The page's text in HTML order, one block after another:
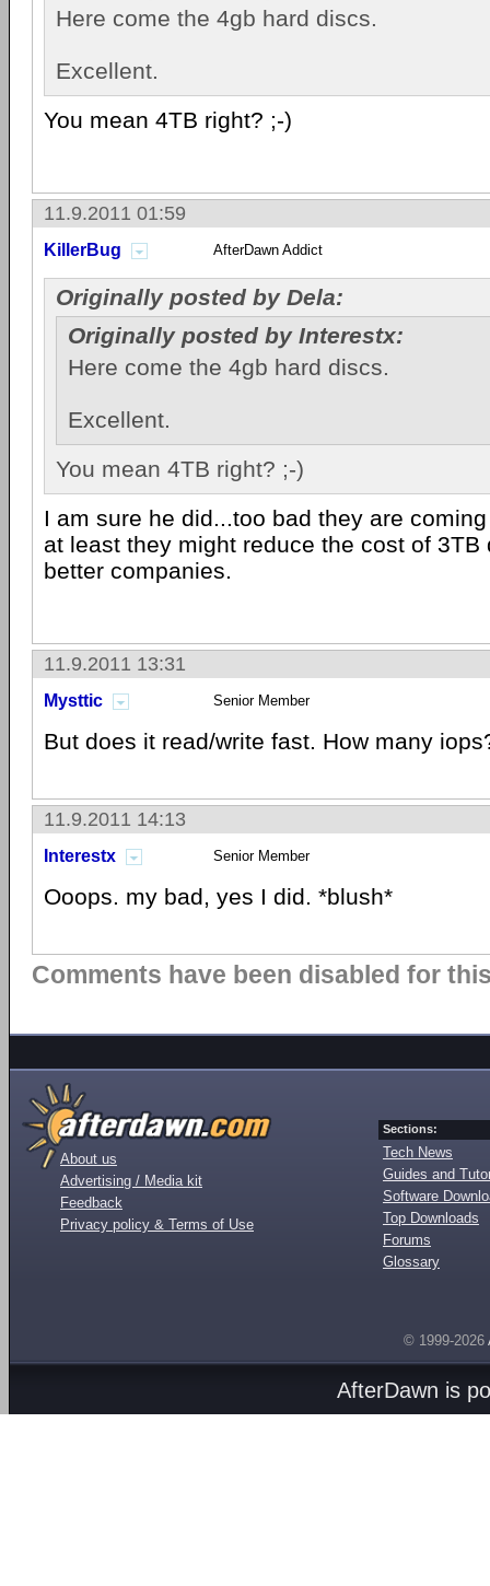
Here come the 4gb hard discs.
Excellent.
You mean 4TB right? ;-)
11.9.2011 01:59
KillerBug AfterDawn Addict
Originally posted by Dela:
Originally posted by Interestx:
Here come the 4gb hard discs.
Excellent.
You mean 4TB right? ;-)
I am sure he did...too bad they are
at least they might reduce the cost of 3TB
better companies.
11.9.2011 13:31
Mysttic Senior Member
But does it read/write fast. How many
11.9.2011 14:13
Interestx Senior Member
Ooops. my bad, yes I did. *blush*
Comments have been disabled for
About us
Advertising / Media kit
Feedback
Privacy policy & Terms of Use
Sections:
Tech News
Guides and
Software
Top Downloads
Forums
Glossary
© 1999-2026
AfterDawn is